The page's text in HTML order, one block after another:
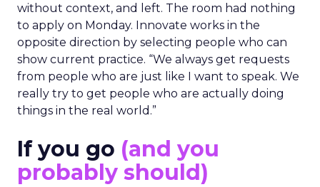
without context, and left. The room had nothing
to apply on Monday. Innovate works in the
opposite direction by selecting people who can
show current practice. “We always get requests
from people who are just like I want to speak. We
really try to get people who are actually doing
things in the real world.”
If you go (and you
probably should)